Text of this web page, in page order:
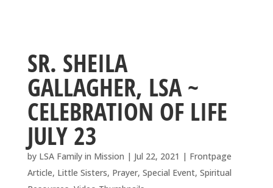
SR. SHEILA
GALLAGHER, LSA ~
CELEBRATION OF LIFE
JULY 23
by LSA Family in Mission | Jul 22, 2021 | Frontpage
Article, Little Sisters, Prayer, Special Event, Spiritual